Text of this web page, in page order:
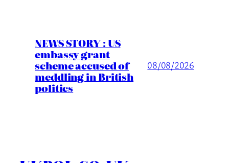
NEWS STORY : US
embassy grant
scheme accused of
meddling in British
politics
08/08/2026